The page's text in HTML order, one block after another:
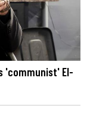
'communist' El-